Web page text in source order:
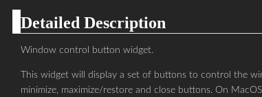
Detailed Description
Window control button widget.
This widget will display a set of buttons to control the
minimize, maximize/restore and close buttons. On